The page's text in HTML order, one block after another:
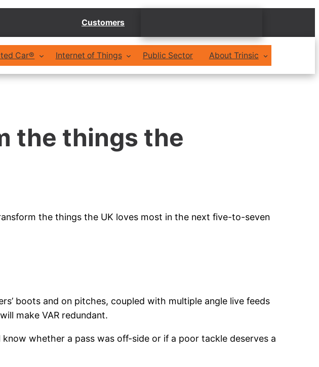
Customers
Car® Internet of Things Public Sector About Trinsic
the things the
the things the UK loves most in the next five-to-seven
boots and on pitches, coupled with multiple angle live feeds
make VAR redundant.
whether a pass was off-side or if a poor tackle deserves a